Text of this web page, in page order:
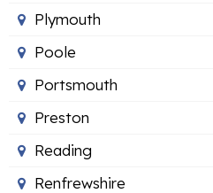
Plymouth
Poole
Portsmouth
Preston
Reading
Renfrewshire